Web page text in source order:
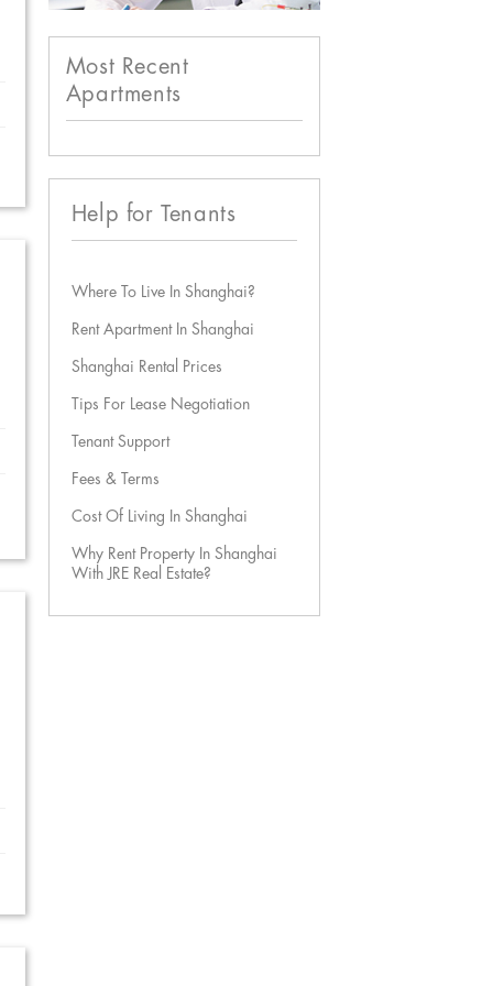
Most Recent
Apartments
Help for Tenants
Where To Live In Shanghai?
Rent Apartment In Shanghai
Shanghai Rental Prices
Tips For Lease Negotiation
Tenant Support
Fees & Terms
Cost Of Living In Shanghai
Why Rent Property In Shanghai
With JRE Real Estate?